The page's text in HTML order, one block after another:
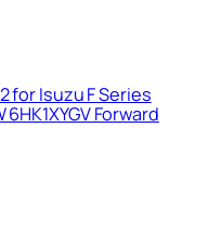
for Isuzu F Series
6HK1XYGV Forward